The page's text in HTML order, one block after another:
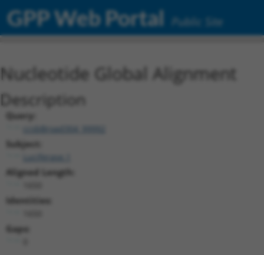
GPP Web Portal Public Site
Nucleotide Global Alignment
Description
Query:
ccsbBroad304_99992
Subject:
Luciferase.1
Aligned Length:
Identities:
Gaps: